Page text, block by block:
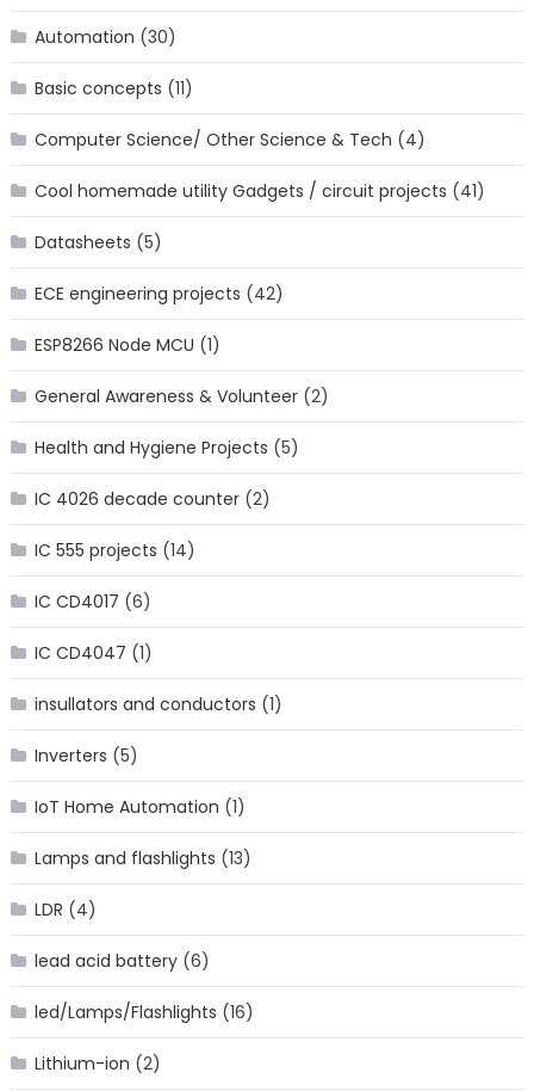
Automation (30)
Basic concepts (11)
Computer Science/ Other Science & Tech (4)
Cool homemade utility Gadgets / circuit projects (41)
Datasheets (5)
ECE engineering projects (42)
ESP8266 Node MCU (1)
General Awareness & Volunteer(2)
Health and Hygiene Projects (5)
IC 4026 decade counter(2)
IC 555 projects (14)
IC CD4017 (6)
IC CD4047 (1)
insullators and conductors (1)
Inverters (5)
IoT Home Automation (1)
Lamps and flashlights (13)
LDR (4)
lead acid battery(6)
led/Lamps/Flashlights (16)
Lithium-ion (2)